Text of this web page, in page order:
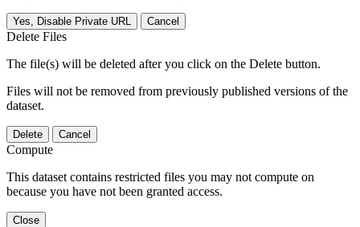
Yes, Disable Private URL Cancel
Delete Files
The file(s) will be deleted after you click on the Delete button.
Files will not be removed from previously published versions of the
dataset.
Delete Cancel
Compute
This dataset contains restricted files you may not compute on
because you have not been granted access.
Close